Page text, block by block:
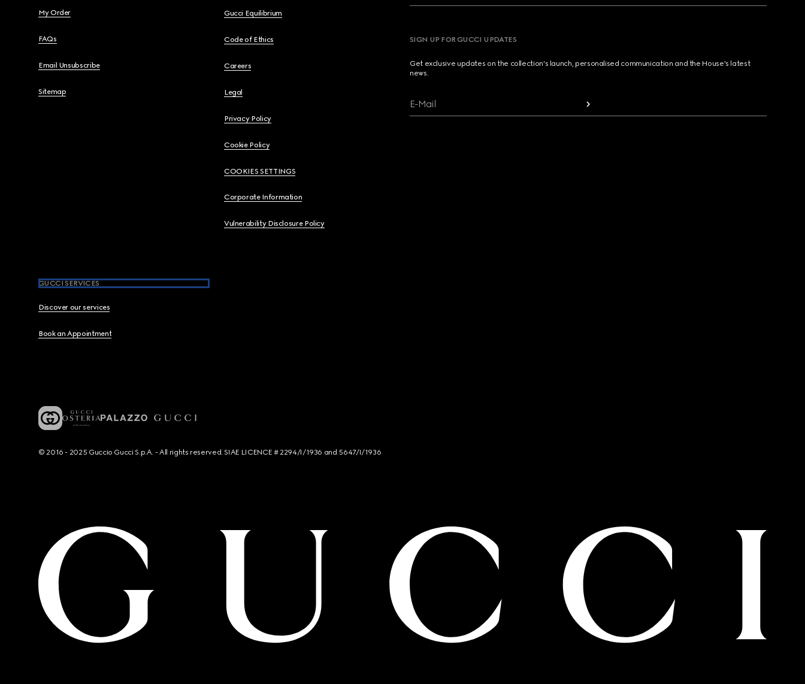
My Order
FAQs
Email Unsubscribe
Sitemap
Gucci Equilibrium
Code of Ethics
Careers
Legal
Privacy Policy
Cookie Policy
COOKIES SETTINGS
Corporate Information
Vulnerability Disclosure Policy
GUCCI SERVICES
Discover our services
Book an Appointment
SIGN UP FOR GUCCI UPDATES
Get exclusive updates on the collection's launch, personalised communication and the House's latest
news.
E-Mail
© 2016 - 2025 Guccio Gucci S.p.A. - All rights reserved. SIAE LICENCE # 2294/I/1936 and 5647/I/1936